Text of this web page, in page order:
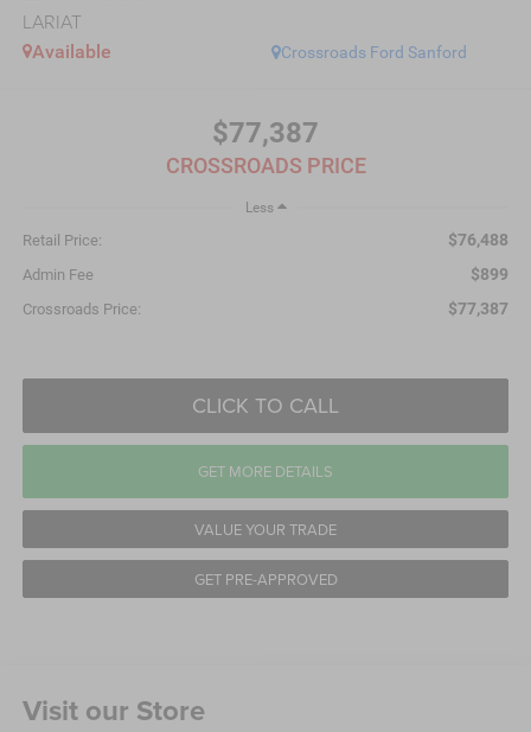
LARIAT
Crossroads Ford Sanford
Available
$77,387
CROSSROADS PRICE
Less
Retail Price: $76,488
Admin Fee $899
Crossroads Price: $77,387
CLICK TO CALL
GET MORE DETAILS
VALUE YOUR TRADE
GET PRE-APPROVED
Visit our Store